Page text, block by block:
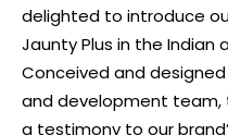
delighted to introduce
Jaunty Plus in the
Conceived and
and development team,
a testimony to our